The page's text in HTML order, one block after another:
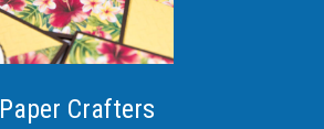
Paper Crafters